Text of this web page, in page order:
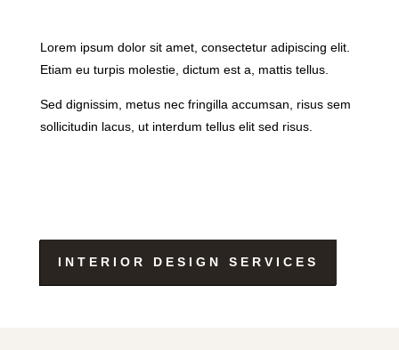
Lorem ipsum dolor sit amet, consectetur adipiscing elit.
Etiam eu turpis molestie, dictum est a, mattis tellus.
Sed dignissim, metus nec fringilla accumsan, risus sem
sollicitudin lacus, ut interdum tellus elit sed risus.
INTERIOR DESIGN SERVICES